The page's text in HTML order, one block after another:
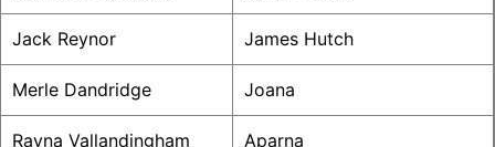
Jack Reynor James Hutch
Merle Dandridge Joana
Rayna Vallandingham Aparna